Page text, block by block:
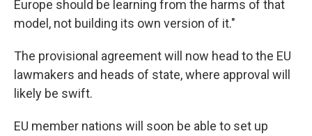
Europe should be learning from the harms of that
model, not building its own version of it."
The provisional agreement will now head to the EU
lawmakers and heads of state, where approval will
likely be swift.
EU member nations will soon be able to set up